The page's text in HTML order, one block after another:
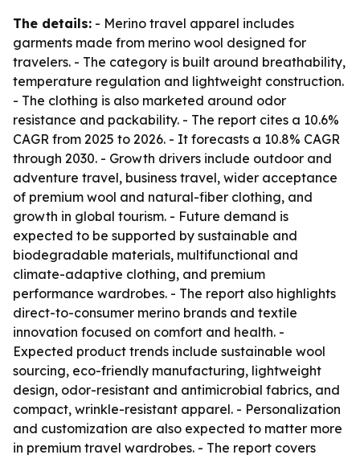
The details: - Merino travel apparel includes
garments made from merino wool designed for
travelers. - The category is built around breathability,
temperature regulation and lightweight construction.
- The clothing is also marketed around odor
resistance and packability. - The report cites a 10.6%
CAGR from 2025 to 2026. - It forecasts a 10.8% CAGR
through 2030. - Growth drivers include outdoor and
adventure travel, business travel, wider acceptance
of premium wool and natural-fiber clothing, and
growth in global tourism. - Future demand is
expected to be supported by sustainable and
biodegradable materials, multifunctional and
climate-adaptive clothing, and premium
performance wardrobes. - The report also highlights
direct-to-consumer merino brands and textile
innovation focused on comfort and health. -
Expected product trends include sustainable wool
sourcing, eco-friendly manufacturing, lightweight
design, odor-resistant and antimicrobial fabrics, and
compact, wrinkle-resistant apparel. - Personalization
and customization are also expected to matter more
in premium travel wardrobes. - The report covers